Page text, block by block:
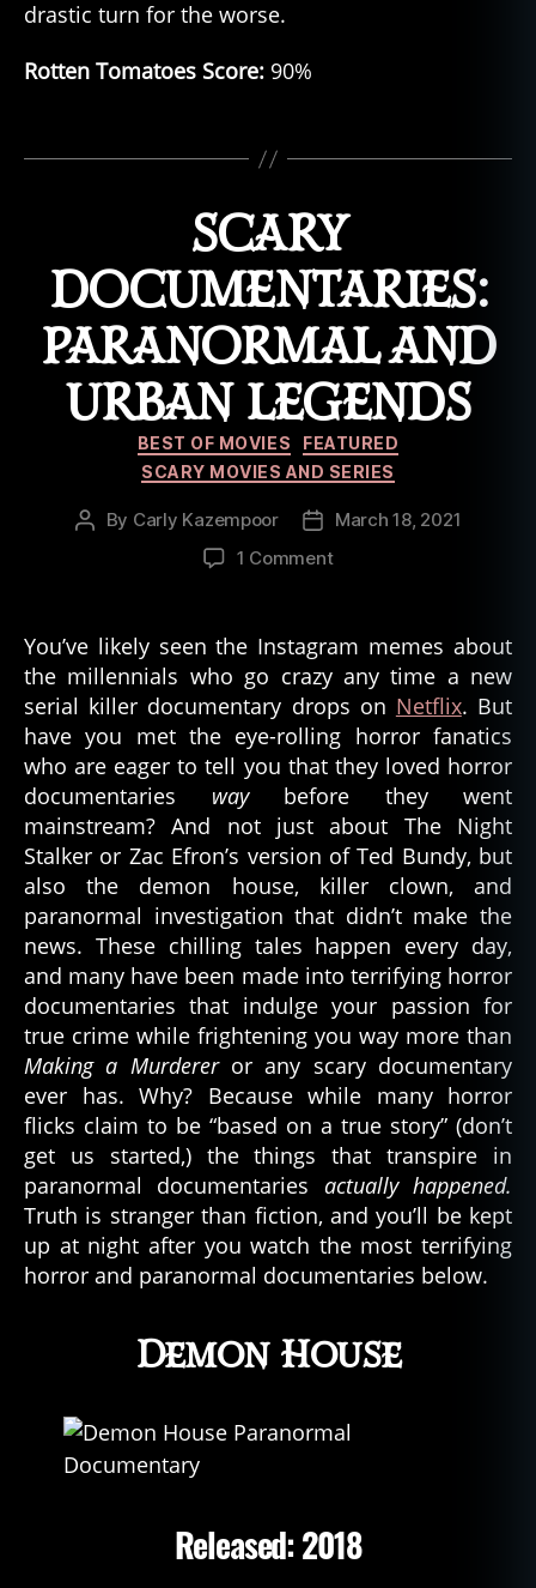
drastic turn for the worse.
Rotten Tomatoes Score: 90%
e
n
li
r
a
n
o
SCARY
DOCUMENTARIES:
PARANORMAL AND
URBAN LEGENDS
Categories
BEST OF MOVIES
FEATURED
SCARY MOVIES AND SERIES
Post
By Carly Kazempoor
Post
date
March 18, 2021
1 Commenton
Urban
Legends
You’ve likely seen the Instagram memes about
the millennials who go crazy any time a new
serial killer documentary drops on Netflix. But
have you met the eye-rolling horror fanatics
who are eager to tell you that they loved horror
documentaries waybefore they went
mainstream? And not just about The Night
Stalker or Zac Efron’s version of Ted Bundy, but
also the demon house, killer clown, and
paranormal investigation that didn’t make the
news. These chilling tales happen every day,
and many have been made into terrifying horror
documentaries that indulge your passion for
true crime while frightening you way more than
Making a Murdereror any scary documentary
ever has. Why? Because while many horror
flicks claim to be “based on a true story” (don’t
get us started,) the things that transpire in
paranormal documentaries actually happened.
Truth is stranger than fiction, and you’ll be kept
up at night after you watch the most terrifying
horror and paranormal documentaries below.
Demon House
Released: 2018